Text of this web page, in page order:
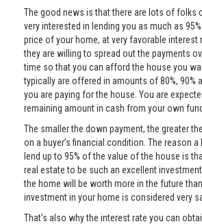
The good news is that there are lots of folks
very interested in lending you as much as
price of your home, at very favorable interest
they are willing to spread out the payments
time so that you can afford the house you
typically are offered in amounts of 80%, 90%
you are paying for the house. You are
remaining amount in cash from your own
The smaller the down payment, the greater
on a buyer’s financial condition. The reason
lend up to 95% of the value of the house is
real estate to be such an excellent
the home will be worth more in the future
investment in your home is considered very
That's also why the interest rate you can